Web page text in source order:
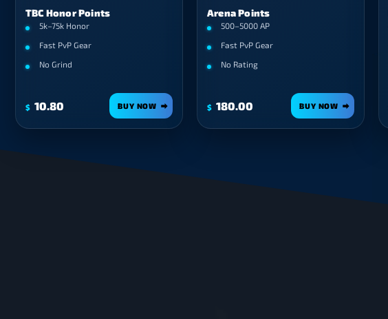
TBC Honor Points
5k–75k Honor
Fast PvP Gear
No Grind
$ 10.80 BUY NOW
Arena Points
500–5000 AP
Fast PvP Gear
No Rating
$ 180.00 BUY NOW